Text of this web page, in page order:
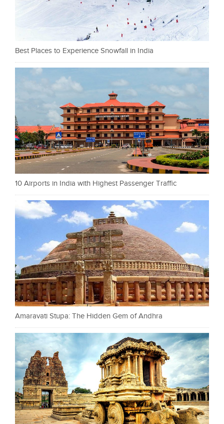
Best Places to Experience Snowfall in India
10 Airports in India with Highest Passenger Traffic
Amaravati Stupa: The Hidden Gem of Andhra